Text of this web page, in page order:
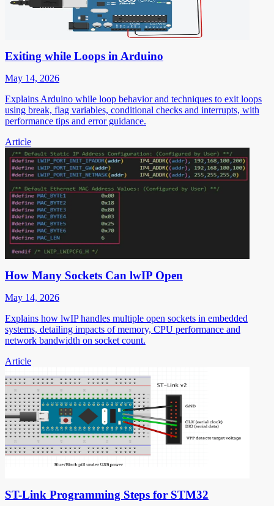
Exiting while Loops in Arduino
May 14, 2026
Explains Arduino while loop behavior and techniques to exit loops
using break, flag variables, conditional checks and interrupts, with
performance tips and error guidance.
Article
How Many Sockets Can lwIP Open
May 14, 2026
Explains how lwIP handles multiple open sockets in embedded
systems, detailing impacts of memory, CPU performance and
network bandwidth on socket count.
Article
ST-Link Programming Steps for STM32